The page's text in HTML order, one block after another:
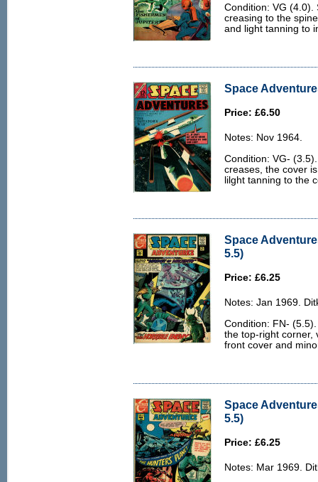
Condition: VG (4.0).
creasing to the
and light tanning to
Space
Price: £6.50
Notes: Nov 1964.
Condition: VG-
creases, the cover
lilght tanning to the
Space
5.5)
Price: £6.25
Notes: Jan 1969.
Condition: FN-
the top-right corner,
front cover and
Space
5.5)
Price: £6.25
Notes: Mar 1969.